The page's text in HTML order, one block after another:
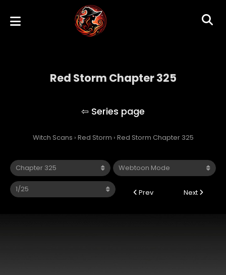
Red Storm Chapter 325
Witch Scans › Red Storm › Red Storm Chapter 325
Prev Next